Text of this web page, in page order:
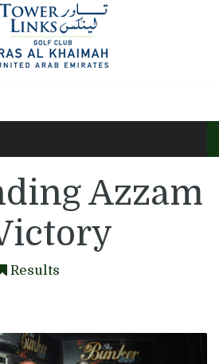
Azzam
Results